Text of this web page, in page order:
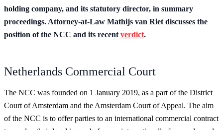
holding company, and its statutory director, in summary
proceedings. Attorney-at-Law Mathijs van Riet discusses the
position of the NCC and its recent verdict.
Netherlands Commercial Court
The NCC was founded on 1 January 2019, as a part of the District
Court of Amsterdam and the Amsterdam Court of Appeal. The aim
of the NCC is to offer parties to an international commercial contract